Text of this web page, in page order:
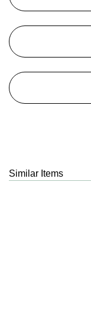
Similar Items